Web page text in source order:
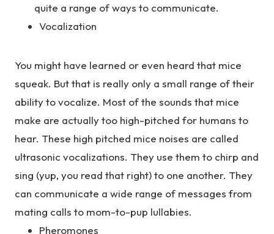
quite a range of ways to communicate.
Vocalization
You might have learned or even heard that mice
squeak. But that is really only a small range of their
ability to vocalize. Most of the sounds that mice
make are actually too high-pitched for humans to
hear. These high pitched mice noises are called
ultrasonic vocalizations. They use them to chirp and
sing (yup, you read that right) to one another. They
can communicate a wide range of messages from
mating calls to mom-to-pup lullabies.
Pheromones